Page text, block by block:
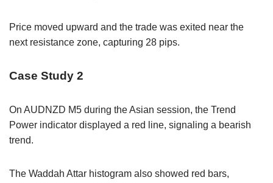
Price moved upward and the trade was exited near the
next resistance zone, capturing 28 pips.
Case Study 2
On AUDNZD M5 during the Asian session, the Trend
Power indicator displayed a red line, signaling a bearish
trend.
The Waddah Attar histogram also showed red bars,